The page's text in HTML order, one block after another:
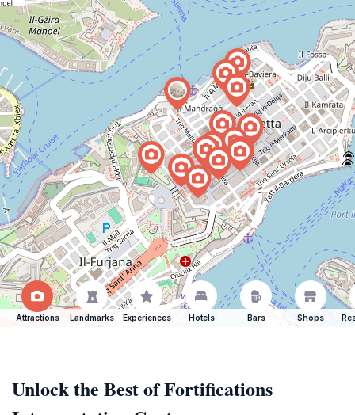
Attractions Landmarks Experiences Hotels Bars Shops
Unlock the Best of Fortifications